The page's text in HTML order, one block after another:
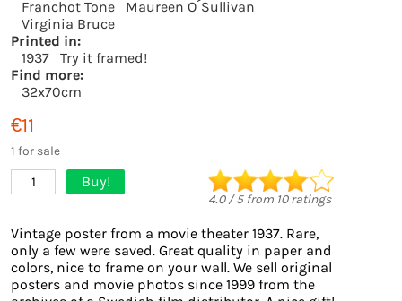
Franchot Tone
Maureen O´Sullivan
Virginia Bruce
Printed in:
1937
Try it framed!
Find more:
32x70cm
€11
1 for sale
1 Buy!
4.0/5from 10ratings
Vintage poster from a movie theater 1937. Rare,
only a few were saved. Great quality in paper and
colors, nice to frame on your wall. We sell original
posters and movie photos since 1999 from the